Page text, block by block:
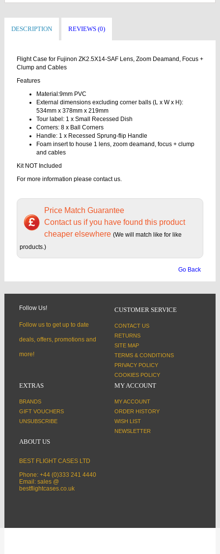
DESCRIPTION REVIEWS (0)
Flight Case for Fujinon ZK2.5X14-SAF Lens, Zoom Deamand, Focus +
Clump and Cables
Features
Material:9mm PVC
External dimensions excluding corner balls (L x W x H):
534mm x 378mm x 219mm
Tour label: 1 x Small Recessed Dish
Corners: 8 x Ball Corners
Handle: 1 x Recessed Sprung-flip Handle
Foam insert to house 1 lens, zoom deamand, focus + clump
and cables
Kit NOT Included
For more information please contact us.
Price Match Guarantee
Contact us if you have found this product
cheaper elsewhere (We will match like for like
products.)
Go Back
Follow Us!
Follow us to get up to date
deals, offers, promotions and
more!
CUSTOMER SERVICE
CONTACT US
RETURNS
SITE MAP
TERMS & CONDITIONS
PRIVACY POLICY
COOKIES POLICY
EXTRAS
BRANDS
GIFT VOUCHERS
UNSUBSCRIBE
MY ACCOUNT
MY ACCOUNT
ORDER HISTORY
WISH LIST
NEWSLETTER
ABOUT US
BEST FLIGHT CASES LTD
Phone: +44 (0)333 241 4440
Email: sales @
bestflightcases.co.uk